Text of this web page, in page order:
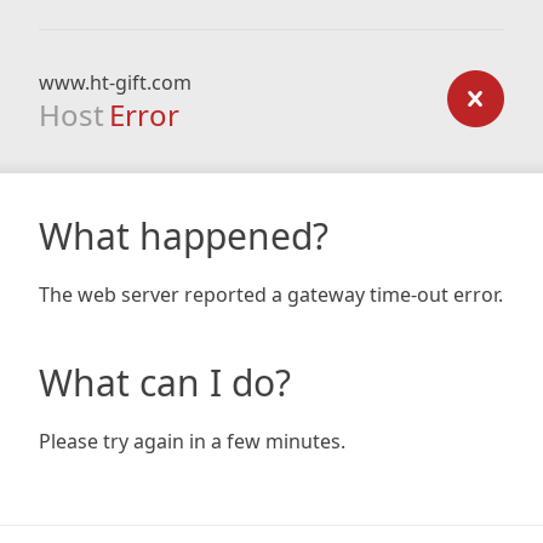
www.ht-gift.com
Host Error
What happened?
The web server reported a gateway time-out error.
What can I do?
Please try again in a few minutes.